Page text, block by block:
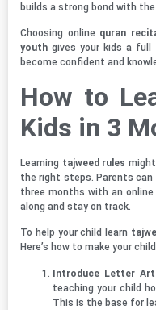
builds a strong bond with
Choosing online quran
youth gives your kids a full
become confident and
How to
Kids in 3
Learning tajweed rules
the right steps. Parents can
three months with an
along and stay on track.
To help your child learn
Here’s how to make your
Introduce Letter
teaching your child
This is the base for